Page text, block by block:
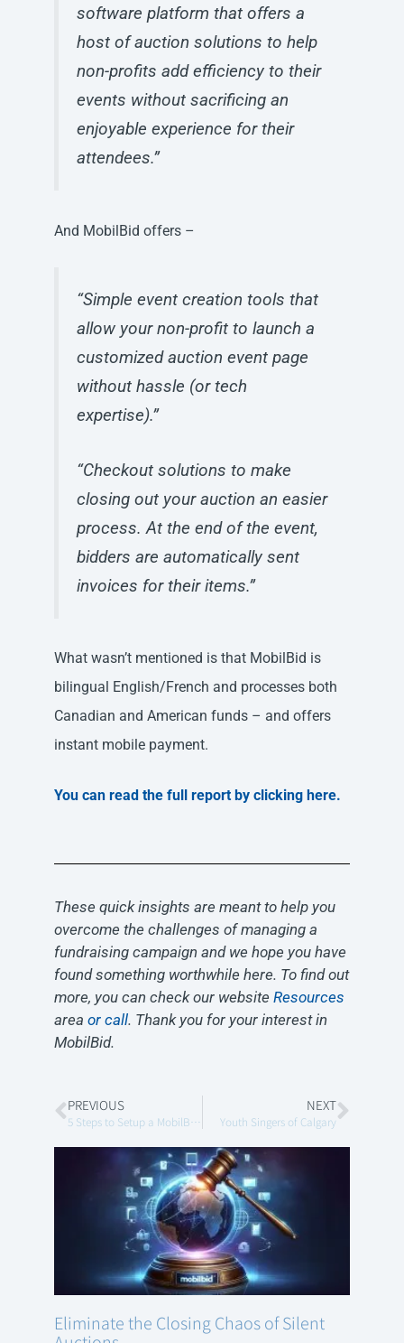
software platform that offers a
host of auction solutions to help
non-profits add efficiency to their
events without sacrificing an
enjoyable experience for their
attendees.”
And MobilBid offers –
“Simple event creation tools that
allow your non-profit to launch a
customized auction event page
without hassle (or tech
expertise).”
“Checkout solutions to make
closing out your auction an easier
process. At the end of the event,
bidders are automatically sent
invoices for their items.”
What wasn’t mentioned is that MobilBid is
bilingual English/French and processes both
Canadian and American funds – and offers
instant mobile payment.
You can read the full report by clicking here.
These quick insights are meant to help you
overcome the challenges of managing a
fundraising campaign and we hope you have
found something worthwhile here. To find out
more, you can check our website Resources
area or call. Thank you for your interest in
MobilBid.
PREVIOUS
5 Steps to Setup a MobilBid Virtual Auction
NEXT
Youth Singers of Calgary
Eliminate the Closing Chaos of Silent